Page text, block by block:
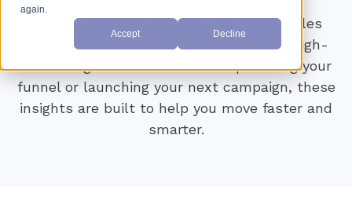
again.
Accept Decline
Explore practical tips on CRM setup, sales
workflows, marketing automation, and high-
converting websites. Whether optimising your
funnel or launching your next campaign, these
insights are built to help you move faster and
smarter.